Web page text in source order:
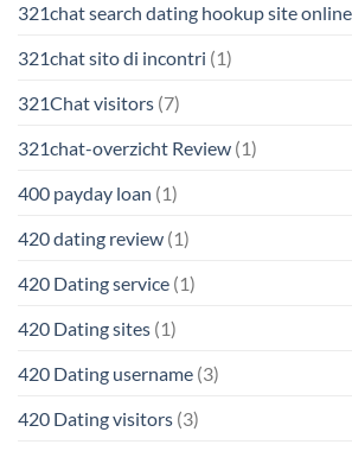
321chat search dating hookup site online
321chat sito di incontri (1)
321Chat visitors (7)
321chat-overzicht Review (1)
400 payday loan (1)
420 dating review (1)
420 Dating service (1)
420 Dating sites (1)
420 Dating username (3)
420 Dating visitors (3)